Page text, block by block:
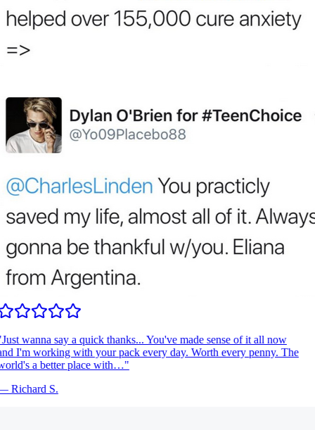
Just wanna say a quick thanks... You've made sense of it all now
I'm working with your pack every day. Worth every penny. The
a better place with…"
Richard S.